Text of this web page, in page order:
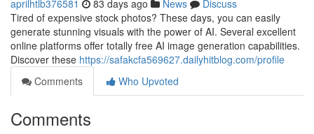
aprilhtlb376581 83 days ago News
Discuss
Tired of expensive stock photos? These days, you can easily
generate stunning visuals with the power of AI. Several excellent
online platforms offer totally free AI image generation capabilities.
Discover these https://safakcfa569627.dailyhitblog.com/profile
Comments
Who Upvoted
Comments